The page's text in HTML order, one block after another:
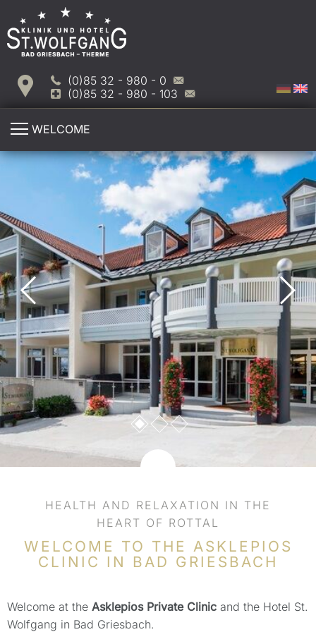
(0)85 32 - 980 - 0
(0)85 32 - 980 - 103
WELCOME
HEALTH AND RELAXATION IN THE
HEART OF ROTTAL
WELCOME TO THE ASKLEPIOS
CLINIC IN BAD GRIESBACH
Welcome at the Asklepios Private Clinic and the Hotel St.
Wolfgang in Bad Griesbach.